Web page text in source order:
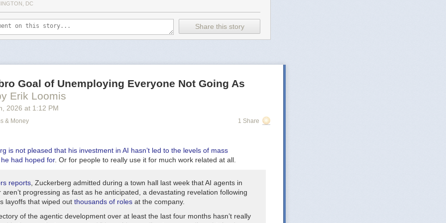
hands is important, you guys,
before it’s too late.
stop the music and do a spoken word thing:
here in Hell between crushing guys’ testicles
of a tangent? Germs (which you have in Hell?) aren’t really the focus of our song.
back up—next verse:
to Georgia once
a pretty funny story.
and I want to hear all about it. I do wonder, though, if that’s a different
to get our song on the radio so I’m watching the clock a bit.
have:
Petersburg
in Tampa instead.
DC
Share this story
Goal of Unemploying Everyone Not Going As
Erik Loomis
, 2026 at 1:12 PM
& Money 1 Share
is not pleased that his investment in AI hasn’t led to the levels of mass
had hoped for. Or for people to really use it for much work related at all.
reports , Zuckerberg admitted during a town hall last week that AI agents in
aren’t progressing as fast as he anticipated, a devastating revelation following
layoffs that wiped out thousands of roles at the company.
of the agentic development over at least the last four months hasn’t really